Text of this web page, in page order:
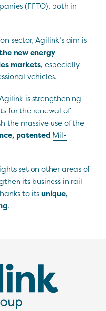
(FFTO), both in
sector, Agilink’s aim is
new energy
markets, especially
vehicles.
is strengthening
for the renewal of
the massive use of the
patented Mil-
set on other areas of
its business in rail
to itsunique,
.